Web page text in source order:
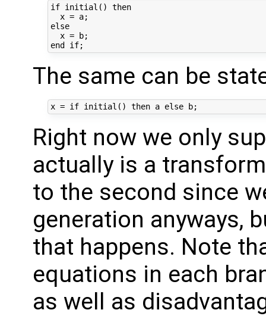
if initial() then
  x = a;
else
  x = b;
The same can be
Right now we only
actually is a
to the second since
generation anyways,
that happens. Note
equations in each
as well as